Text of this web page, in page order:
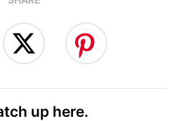
up here.